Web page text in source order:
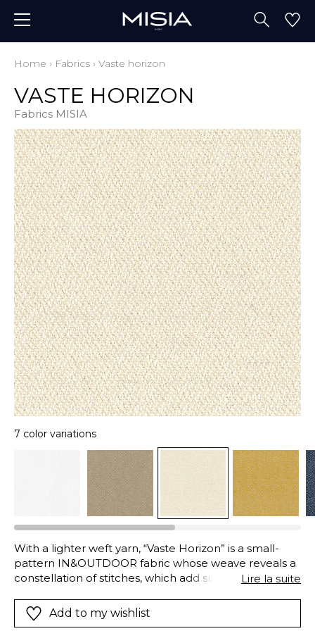
Home › Fabrics › Vaste horizon
VASTE HORIZON
Fabrics MISIA
7 color variations
With a lighter weft yarn, “Vaste Horizon” is a small-
pattern IN&OUTDOOR fabric whose weave reveals a
constellation of stitches, which add subtle relief. The
for Outdoor fabrics, as they are resistant to
chlorinated and salt-water, with excellent
Lire la suite
Add to my wishlist